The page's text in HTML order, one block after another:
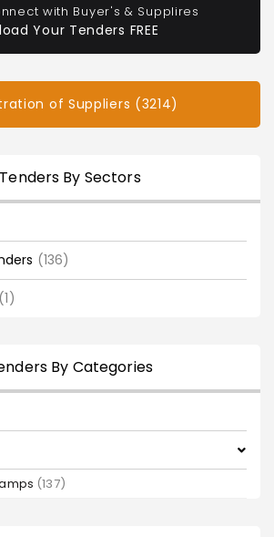
with Buyer's & Supplires
Your Tenders FREE
of Suppliers (3214)
Tenders By Sectors
(136)
(1)
By Categories
(137)